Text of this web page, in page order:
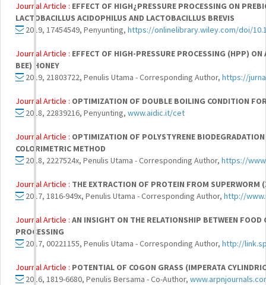
Journal Article : EFFECT OF HIGH¿PRESSURE PROCESSING ON
LACTOBACILLUS ACIDOPHILUS AND LACTOBACILLUS BREVIS
2019, 17454549, Penyunting, https://onlinelibrary.wiley.com/doi/
Journal Article : EFFECT OF HIGH-PRESSURE PROCESSING (HPP)
BEE) HONEY
2019, 21803722, Penulis Utama - Corresponding Author, https://
Journal Article : OPTIMIZATION OF DOUBLE BOILING CONDITION
2018, 22839216, Penyunting, www.aidic.it/cet
Journal Article : OPTIMIZATION OF POLYSTYRENE
COLORIMETRIC METHOD
2018, 2227524x, Penulis Utama - Corresponding Author, https://
Journal Article : THE EXTRACTION OF PROTEIN FROM
2017, 1816-949x, Penulis Utama - Corresponding Author, http://
Journal Article : AN INSIGHT ON THE RELATIONSHIP BETWEEN
PROCESSING
2017, 00221155, Penulis Utama - Corresponding Author, http://
Journal Article : POTENTIAL OF COGON GRASS (IMPERATA
2016, 1819-6680, Penulis Bersama - Co-Author,